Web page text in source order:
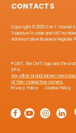
CONTACTS
Copyright © 2025 C.M.T. Utensili
Taxpayer's code and VAT
Administrative Business Register
® CMT, the CMT logo and the
S.P.A.
Any other brand names
of their respective owners.
Privacy Policy
Cookie Policy